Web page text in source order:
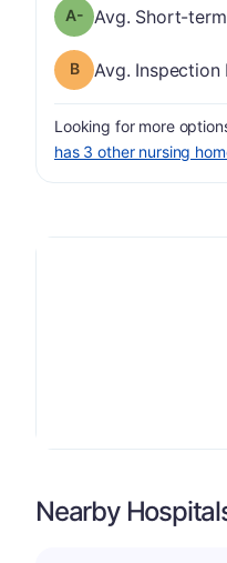
Short-term Care
Avg. Short-
Inspection Rating
Avg. Inspection
Looking for more
has 3 other nursing
Nearby